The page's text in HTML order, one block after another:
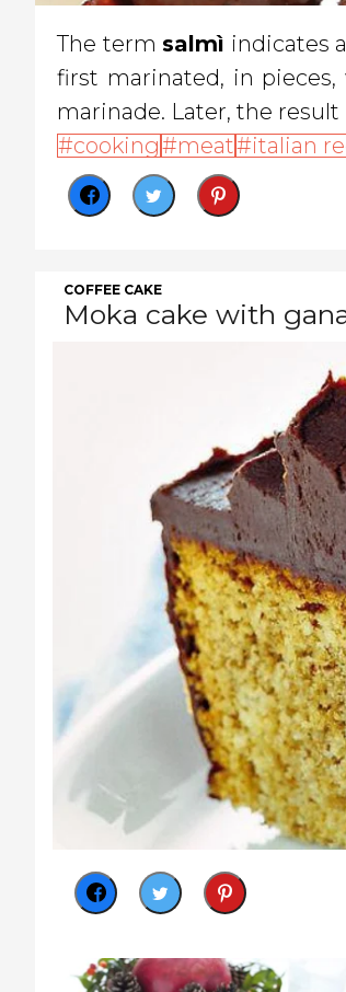
The term salmì indicates
first marinated, in
marinade. Later, the
cooking
meat italian
COFFEE CAKE
Moka cake with